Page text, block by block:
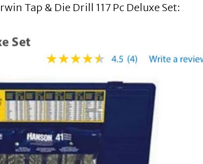
Tap & Die Drill 117 Pc Deluxe Set: